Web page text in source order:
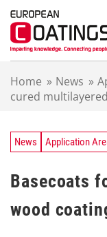
Home » News »
cured
News Application
Basecoats
wood